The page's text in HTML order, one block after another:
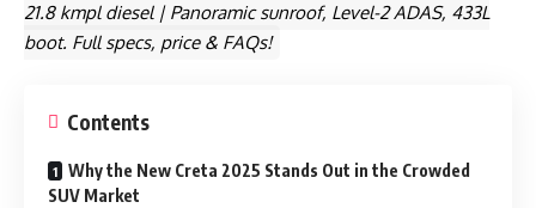
21.8 kmpl diesel | Panoramic sunroof, Level-2 ADAS, 433L
boot. Full specs, price & FAQs!
Contents
Why the New Creta 2025 Stands Out in the Crowded
SUV Market